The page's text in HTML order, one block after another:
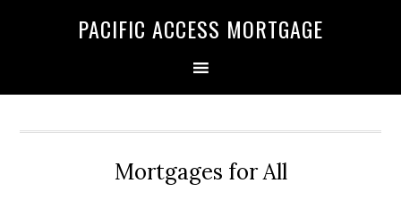
PACIFIC ACCESS MORTGAGE
Mortgages for All